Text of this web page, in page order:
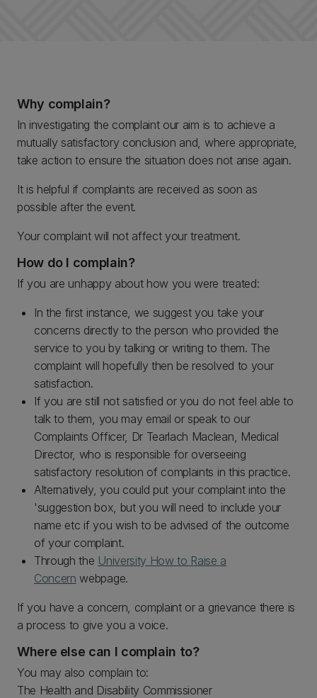
Why complain?
In investigating the complaint our aim is to achieve a
mutually satisfactory conclusion and, where appropriate,
take action to ensure the situation does not arise again.
It is helpful if complaints are received as soon as
possible after the event.
Your complaint will not affect your treatment.
How do I complain?
If you are unhappy about how you were treated:
In the first instance, we suggest you take your
concerns directly to the person who provided the
service to you by talking or writing to them. The
complaint will hopefully then be resolved to your
satisfaction.
If you are still not satisfied or you do not feel able to
talk to them, you may email or speak to our
Complaints Officer, Dr Tearlach Maclean, Medical
Director, who is responsible for overseeing
satisfactory resolution of complaints in this practice.
Alternatively, you could put your complaint into the
'suggestion box, but you will need to include your
name etc if you wish to be advised of the outcome
of your complaint.
Through the University How to Raise a
Concern webpage.
If you have a concern, complaint or a grievance there is
a process to give you a voice.
Where else can I complain to?
You may also complain to:
The Health and Disability Commissioner